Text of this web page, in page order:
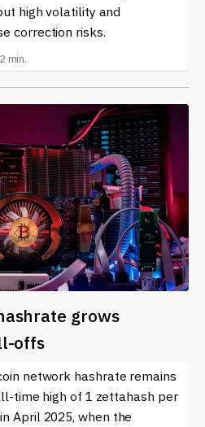
high volatility and
correction risks.
2 min.
grows
offs
network hashrate remains
time high of 1 zettahash per
April 2025, when the